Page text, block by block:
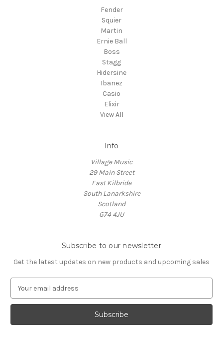
Fender
Squier
Martin
Ernie Ball
Boss
Stagg
Hidersine
Ibanez
Casio
Elixir
View All
Info
Village Music
29 Main Street
East Kilbride
South Lanarkshire
Scotland
G74 4JU
Subscribe to our newsletter
Get the latest updates on new products and upcoming sales
a
l